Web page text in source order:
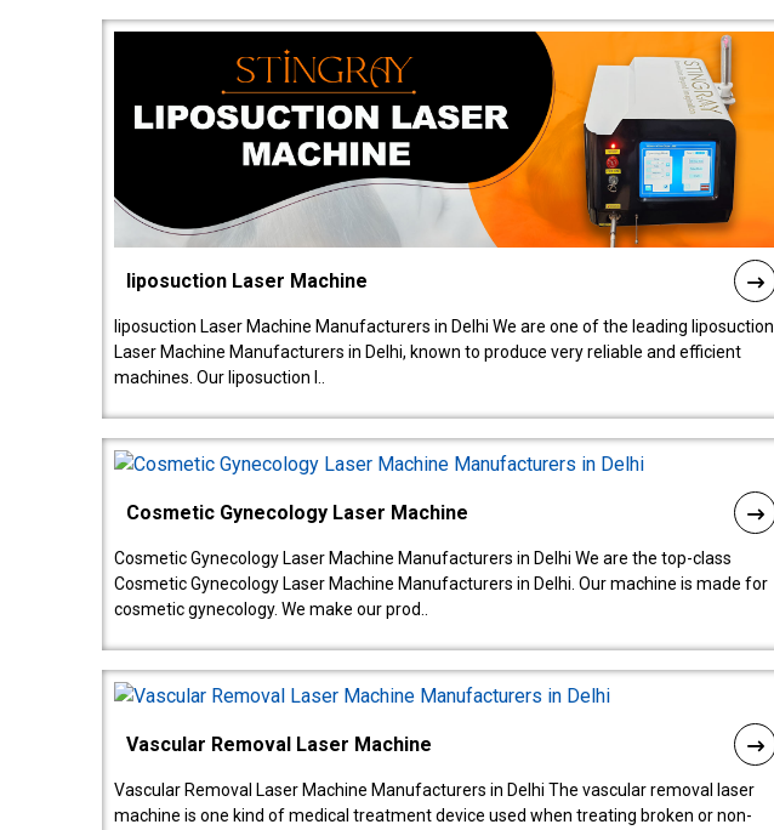
liposuction Laser Machine
liposuction Laser Machine Manufacturers in Delhi We are one of the leading liposuction
Laser Machine Manufacturers in Delhi, known to produce very reliable and efficient
machines. Our liposuction l..
Cosmetic Gynecology Laser Machine
Cosmetic Gynecology Laser Machine Manufacturers in Delhi We are the top-class
Cosmetic Gynecology Laser Machine Manufacturers in Delhi. Our machine is made for
cosmetic gynecology. We make our prod..
Vascular Removal Laser Machine
Vascular Removal Laser Machine Manufacturers in Delhi The vascular removal laser
machine is one kind of medical treatment device used when treating broken or non-